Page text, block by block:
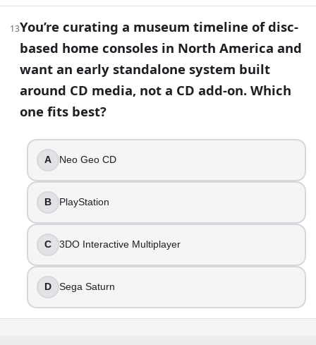
13You’re curating a museum timeline of disc-
based home consoles in North America and
want an early standalone system built
around CD media, not a CD add-on. Which
one fits best?
A Neo Geo CD
B PlayStation
C 3DO Interactive Multiplayer
D Sega Saturn